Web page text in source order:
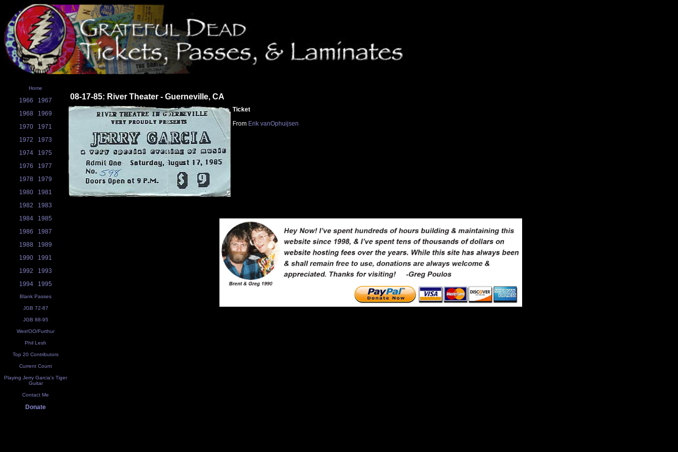
Home
1966
1967
1968
1969
1970
1971
1972
1973
1974
1975
1976
1977
1978
1979
1980
1981
1982
1983
1984
1985
1986
1987
1988
1989
1990
1991
1992
1993
1994
1995
Blank Passes
JGB 72-87
JGB 88-95
Weir/OO/Furthur
Phil Lesh
Top 20 Contributors
Current Count
Playing Jerry Garcia's Tiger
Guitar
Contact Me
Donate
08-17-85: River Theater - Guerneville, CA
Ticket
From Erik vanOphuijsen